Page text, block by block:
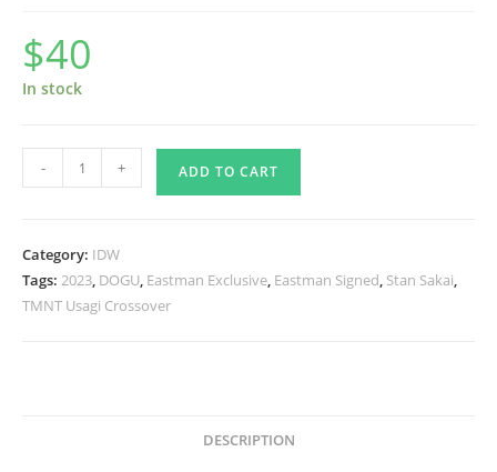
$40
In stock
TMNT/Usagi
Yojimbo:
-
Eastman
- + ADD TO CART
Category: IDW
Tags: 2023, DOGU, Eastman Exclusive, Eastman Signed, Stan Sakai,
TMNT Usagi Crossover
DESCRIPTION